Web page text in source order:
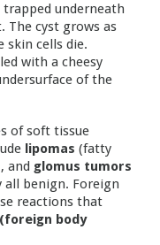
underneath
The cyst grows as
skin cells die.
with a cheesy
of the
of soft tissue
lipomas (fatty
, and glomus tumors
all benign. Foreign
reactions that
(foreign body